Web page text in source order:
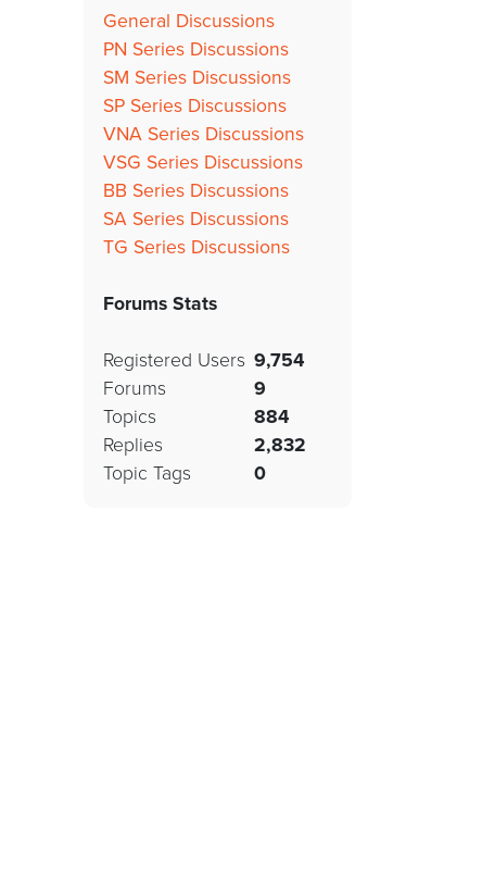
General Discussions
PN Series Discussions
SM Series Discussions
SP Series Discussions
VNA Series Discussions
VSG Series Discussions
BB Series Discussions
SA Series Discussions
TG Series Discussions
Forums Stats
Registered Users 9,754
Forums
9
Topics
884
Replies
2,832
Topic Tags
0